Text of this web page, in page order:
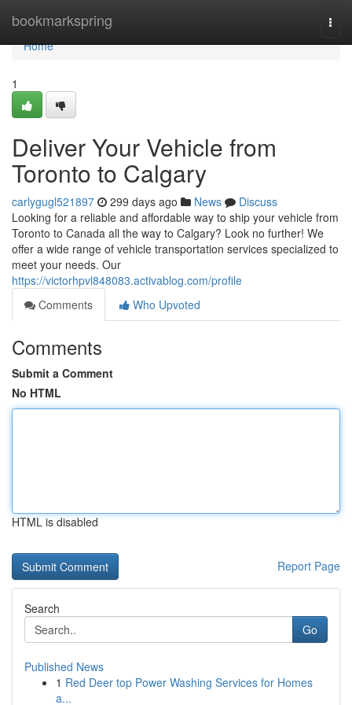
bookmarkspring
Home
Home
1
Deliver Your Vehicle from
Toronto to Calgary
carlygugl521897 299 days ago News
Discuss
Looking for a reliable and affordable way to ship your vehicle from
Toronto to Canada all the way to Calgary? Look no further! We
offer a wide range of vehicle transportation services specialized to
meet your needs. Our
https://victorhpvl848083.activablog.com/profile
Comments
Who Upvoted
Comments
Submit a Comment
No HTML
HTML is disabled
Report Page
Search
Go
Published News
1 Red Deer top Power Washing Services for Homes
a...